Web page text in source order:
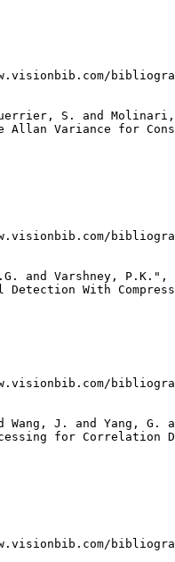
S. and
Allan Variance for
and Varshney, P.K.",
Detection With
Wang, J. and Yang, G.
for Correlation